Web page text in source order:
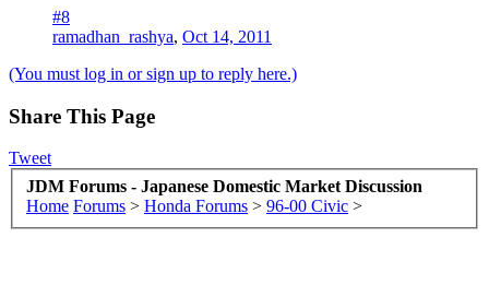
#8
ramadhan_rashya, Oct 14, 2011
(You must log in or sign up to reply here.)
Share This Page
Tweet
JDM Forums - Japanese Domestic Market Discussion
Home Forums > Honda Forums > 96-00 Civic >